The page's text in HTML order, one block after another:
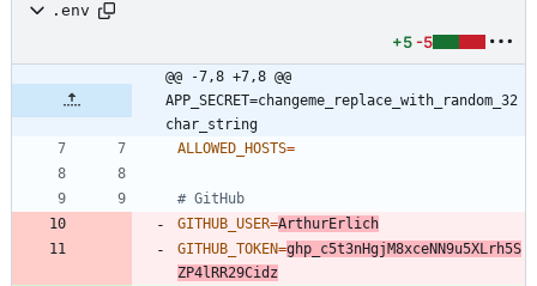
.env
+5 -5
@@ -7,8 +7,8 @@
APP_SECRET=changeme_replace_with_random_32
char_string
ALLOWED_HOSTS=
# GitHub
GITHUB_USER=ArthurErlich
GITHUB_TOKEN=ghp_c5t3nHgjM8xceNN9u5XLrh5S
ZP4lRR29Cidz